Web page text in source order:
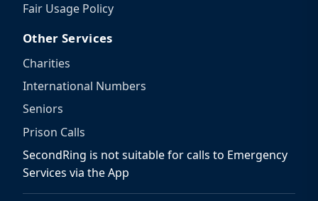
Fair Usage Policy
Other Services
Charities
International Numbers
Seniors
Prison Calls
SecondRing is not suitable for calls to Emergency
Services via the App